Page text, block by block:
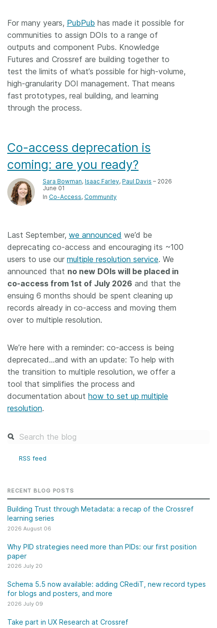
For many years, PubPub has made it possible for
communities to assign DOIs to a range of
outputs and component Pubs. Knowledge
Futures and Crossref are building together to
test the limits of what’s possible for high-volume,
high-granularity DOI management. That means
fast prototypes, real building, and learning
through the process.
Co-access deprecation is
coming: are you ready?
Sara Bowman, Isaac Farley, Paul Davis – 2026
June 01
In Co-Access Community
Last September, we announced we’d be
deprecating co-access and encouraging its ~100
users to use our multiple resolution service. We
announced that no new DOIs will be placed in
co-access from 1st of July 2026 and that the
ensuing 6 months should be spent cleaning up
records already in co-access and moving them
over to multiple resolution.
We’re here with a reminder: co-access is being
deprecated…and with an update: To help with
the transition to multiple resolution, we offer a
tool that simplifies the process and
documentation about how to set up multiple
resolution.
RSS feed
RECENT BLOG POSTS
Building Trust through Metadata: a recap of the Crossref
learning series
2026 August 06
Why PID strategies need more than PIDs: our first position
paper
2026 July 20
Schema 5.5 now available: adding CRediT, new record types
for blogs and posters, and more
2026 July 09
Take part in UX Research at Crossref